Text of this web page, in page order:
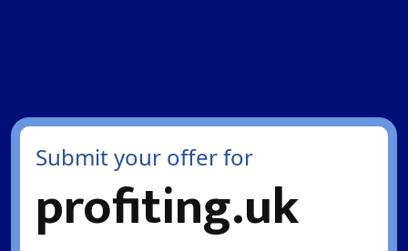
Submit your offer for
profiting.uk